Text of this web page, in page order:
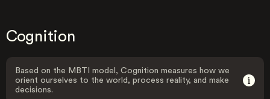
Cognition
Based on the MBTI model, Cognition measures how we
orient ourselves to the world, process reality, and make
decisions.